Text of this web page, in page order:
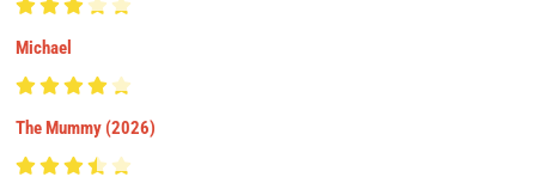
Michael
The Mummy (2026)